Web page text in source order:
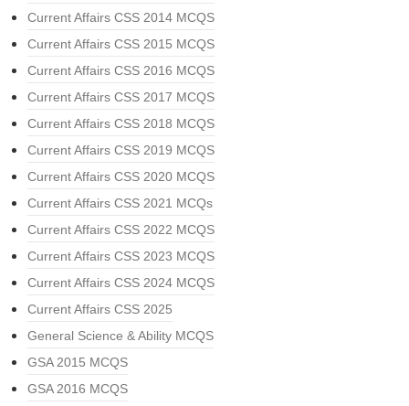
Current Affairs CSS 2014 MCQS
Current Affairs CSS 2015 MCQS
Current Affairs CSS 2016 MCQS
Current Affairs CSS 2017 MCQS
Current Affairs CSS 2018 MCQS
Current Affairs CSS 2019 MCQS
Current Affairs CSS 2020 MCQS
Current Affairs CSS 2021 MCQs
Current Affairs CSS 2022 MCQS
Current Affairs CSS 2023 MCQS
Current Affairs CSS 2024 MCQS
Current Affairs CSS 2025
General Science & Ability MCQS
GSA 2015 MCQS
GSA 2016 MCQS